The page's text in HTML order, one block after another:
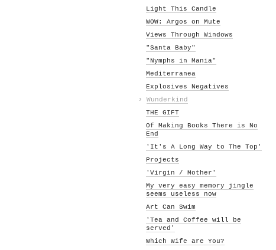
Light This Candle
WOW: Argos on Mute
Views Through Windows
"Santa Baby"
"Nymphs in Mania"
Mediterranea
Explosives Negatives
› Wunderkind
THE GIFT
Of Making Books There is No
End
'It's A Long Way to The Top'
Projects
'Virgin / Mother'
My very easy memory jingle
seems useless now
Art Can Swim
'Tea and Coffee will be
served'
Which Wife are You?